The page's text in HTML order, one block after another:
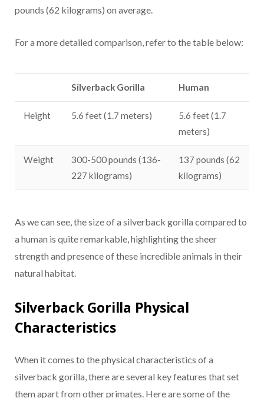
pounds (62 kilograms) on average.
For a more detailed comparison, refer to the table below:
Silverback Gorilla Human
Height 5.6 feet (1.7 meters)
5.6 feet (1.7
meters)
Weight
300-500 pounds (136-
227 kilograms)
137 pounds (62
kilograms)
As we can see, the size of a silverback gorilla compared to
a human is quite remarkable, highlighting the sheer
strength and presence of these incredible animals in their
natural habitat.
Silverback Gorilla Physical
Characteristics
When it comes to the physical characteristics of a
silverback gorilla, there are several key features that set
them apart from other primates. Here are some of the